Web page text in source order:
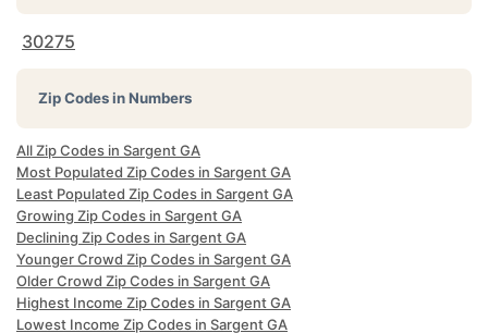
30275
Zip Codes in Numbers
All Zip Codes in Sargent GA
Most Populated Zip Codes in Sargent GA
Least Populated Zip Codes in Sargent GA
Growing Zip Codes in Sargent GA
Declining Zip Codes in Sargent GA
Younger Crowd Zip Codes in Sargent GA
Older Crowd Zip Codes in Sargent GA
Highest Income Zip Codes in Sargent GA
Lowest Income Zip Codes in Sargent GA